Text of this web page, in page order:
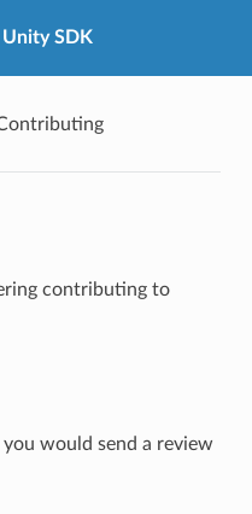
SDK
contributing to
would send a review